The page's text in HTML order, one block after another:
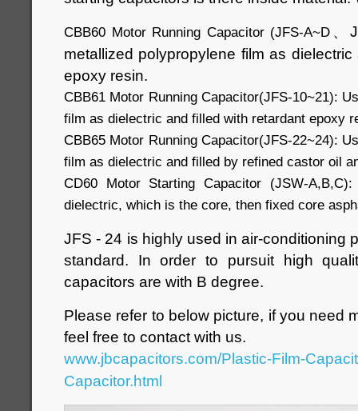
CBB60 Motor Running Capacitor (JFS-A~D 、
metallized polypropylene film as
epoxy resin.
CBB61 Motor Running Capacitor(JFS-10~21):
film as dielectric and filled with retardant epoxy
CBB65 Motor Running Capacitor(JFS-22~24):
film as dielectric and filled by refined castor oil
CD60 Motor Starting Capacitor (JSW-
dielectric, which is the core, then fixed core
JFS - 24 is highly used in air-conditioning
standard. In order to pursuit high
capacitors are with B degree.
Please refer to below picture, if you need
feel free to contact with us.
www.jbcapacitors.com/Plastic-Film-
Capacitor.html